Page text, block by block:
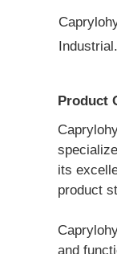
Industrial.
Product
its
product
and